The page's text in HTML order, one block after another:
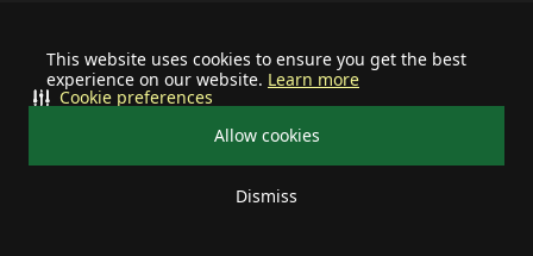
This website uses cookies to ensure you get the best
experience on our website. Learn more
Allow cookies
Dismiss
Cookie preferences